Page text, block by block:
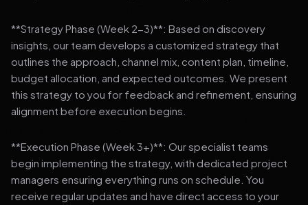
**Strategy Phase (Week 2-3)**: Based on discovery
insights, our team develops a customized strategy that
outlines the approach, channel mix, content plan, timeline,
budget allocation, and expected outcomes. We present
this strategy to you for feedback and refinement, ensuring
alignment before execution begins.
**Execution Phase (Week 3+)**: Our specialist teams
begin implementing the strategy, with dedicated project
managers ensuring everything runs on schedule. You
receive regular updates and have direct access to your